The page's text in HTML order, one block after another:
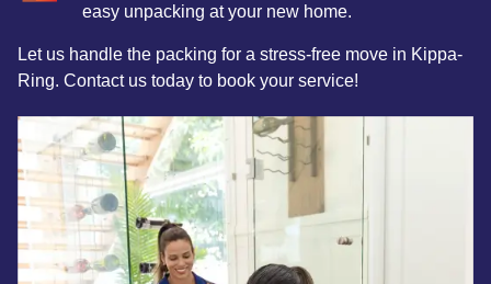
easy unpacking at your new home.
Let us handle the packing for a stress-free move in Kippa-
Ring. Contact us today to book your service!